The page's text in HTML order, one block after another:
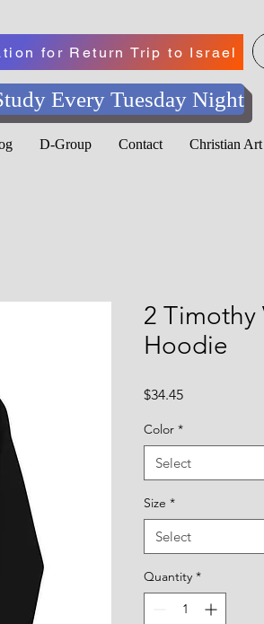
for Return Trip to Israel
Every Tuesday Night
D-Group Contact Christian
2 Timothy
Hoodie
$34.45Price
Color *
Select
Size *
Select
Quantity *